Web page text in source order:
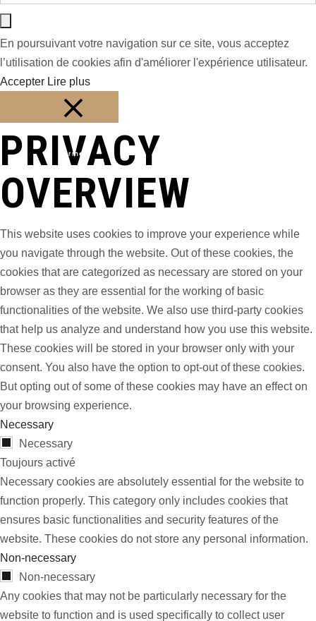
En poursuivant votre navigation sur ce site, vous acceptez
l’utilisation de cookies afin d'améliorer l'expérience utilisateur.
Accepter Lire plus
Fermer
PRIVACY
OVERVIEW
This website uses cookies to improve your experience while
you navigate through the website. Out of these cookies, the
cookies that are categorized as necessary are stored on your
browser as they are essential for the working of basic
functionalities of the website. We also use third-party cookies
that help us analyze and understand how you use this website.
These cookies will be stored in your browser only with your
consent. You also have the option to opt-out of these cookies.
But opting out of some of these cookies may have an effect on
your browsing experience.
Necessary
Necessary
Toujours activé
Necessary cookies are absolutely essential for the website to
function properly. This category only includes cookies that
ensures basic functionalities and security features of the
website. These cookies do not store any personal information.
Non-necessary
Non-necessary
Any cookies that may not be particularly necessary for the
website to function and is used specifically to collect user